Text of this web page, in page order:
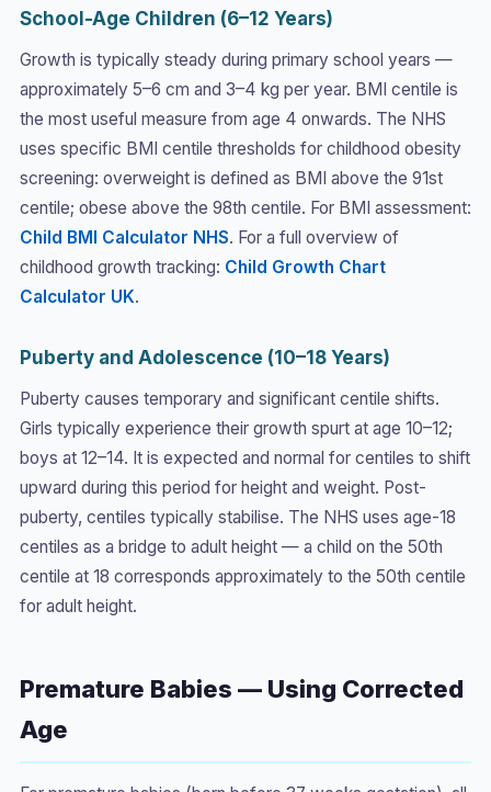
School-Age Children (6–12 Years)
Growth is typically steady during primary school years —
approximately 5–6 cm and 3–4 kg per year. BMI centile is
the most useful measure from age 4 onwards. The NHS
uses specific BMI centile thresholds for childhood obesity
screening: overweight is defined as BMI above the 91st
centile; obese above the 98th centile. For BMI assessment:
Child BMI Calculator NHS. For a full overview of
childhood growth tracking: Child Growth Chart
Calculator UK.
Puberty and Adolescence (10–18 Years)
Puberty causes temporary and significant centile shifts.
Girls typically experience their growth spurt at age 10–12;
boys at 12–14. It is expected and normal for centiles to shift
upward during this period for height and weight. Post-
puberty, centiles typically stabilise. The NHS uses age-18
centiles as a bridge to adult height — a child on the 50th
centile at 18 corresponds approximately to the 50th centile
for adult height.
Premature Babies — Using Corrected
Age